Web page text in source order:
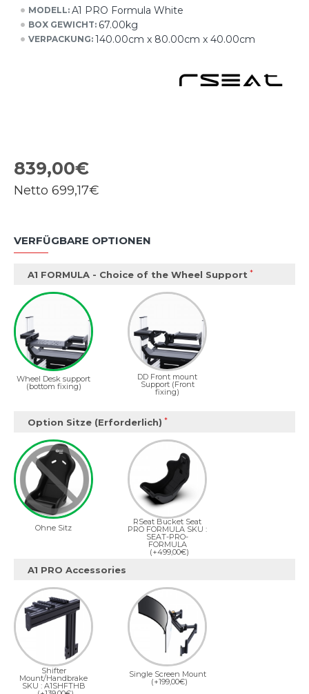
MODELL: A1 PRO Formula White
BOX GEWICHT: 67.00kg
VERPACKUNG: 140.00cm x 80.00cm x 40.00cm
839,00€
Netto 699,17€
VERFÜGBARE OPTIONEN
A1 FORMULA - Choice of the Wheel Support
Wheel Desk support
(bottom fixing)
DD Front mount
Support (Front
fixing)
Option Sitze (Erforderlich)
Ohne Sitz
RSeat Bucket Seat
PRO FORMULA SKU :
SEAT-PRO-
FORMULA
(+499,00€)
A1 PRO Accessories
Shifter
Mount/Handbrake
SKU : A1SHFTHB
Single Screen Mount
(+199,00€)